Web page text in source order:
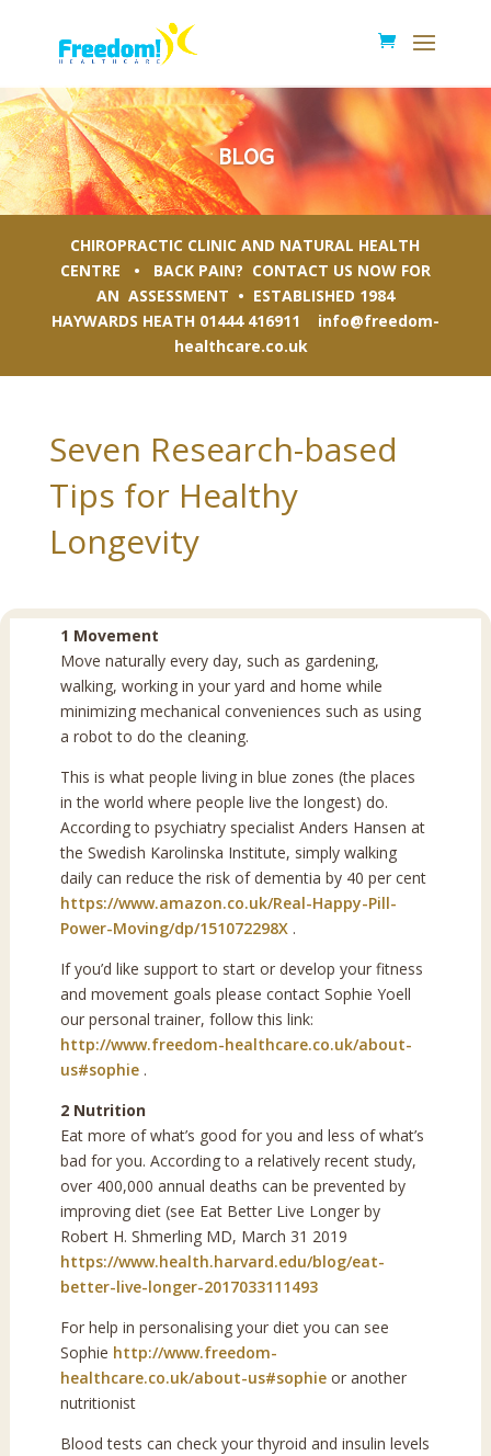
BLOG
CHIROPRACTIC CLINIC AND NATURAL HEALTH
CENTRE • BACK PAIN? CONTACT US NOW FOR
AN ASSESSMENT • ESTABLISHED 1984
HAYWARDS HEATH 01444 416911
info@freedom-
healthcare.co.uk
Seven Research-based
Tips for Healthy
Longevity
1 Movement
Move naturally every day, such as gardening,
walking, working in your yard and home while
minimizing mechanical conveniences such as using
a robot to do the cleaning.
This is what people living in blue zones (the places
in the world where people live the longest) do.
According to psychiatry specialist Anders Hansen at
the Swedish Karolinska Institute, simply walking
daily can reduce the risk of dementia by 40 per cent
https://www.amazon.co.uk/Real-Happy-Pill-
Power-Moving/dp/151072298X .
If you’d like support to start or develop your fitness
and movement goals please contact Sophie Yoell
our personal trainer, follow this link:
http://www.freedom-healthcare.co.uk/about-
us#sophie .
2 Nutrition
Eat more of what’s good for you and less of what’s
bad for you. According to a relatively recent study,
over 400,000 annual deaths can be prevented by
improving diet (see Eat Better Live Longer by
Robert H. Shmerling MD, March 31 2019
https://www.health.harvard.edu/blog/eat-
better-live-longer-2017033111493
For help in personalising your diet you can see
Sophie http://www.freedom-
healthcare.co.uk/about-us#sophie or another
nutritionist
Blood tests can check your thyroid and insulin levels